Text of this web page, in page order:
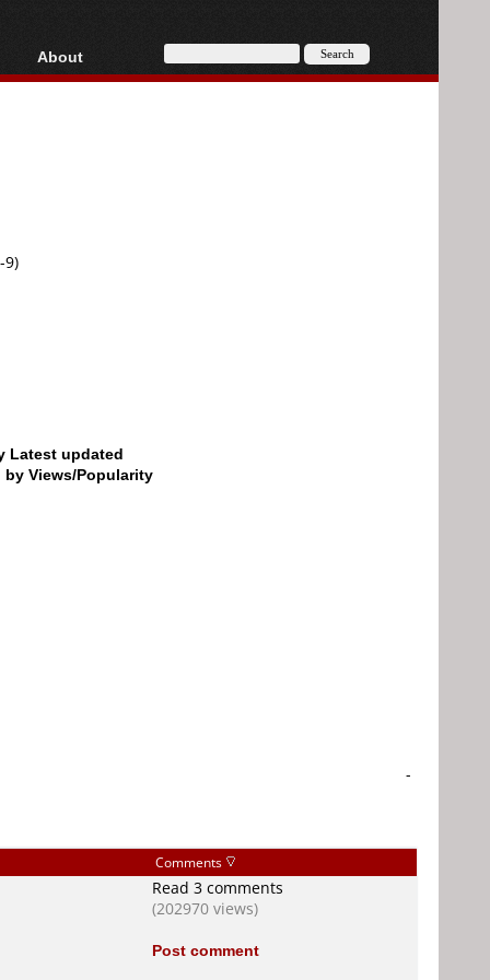
AVCHD
About
About
9)
Latest updated
by Views/Popularity
-
Comments
Read 3 comments
(202970 views)
Post comment